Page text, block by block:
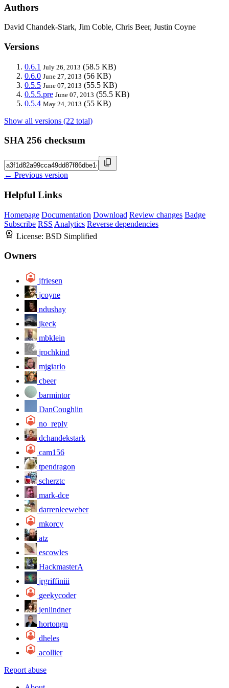
Authors
David Chandek-Stark, Jim Coble, Chris Beer, Justin Coyne
Versions
0.6.1 July 26, 2013 (58.5 KB)
0.6.0 June 27, 2013 (56 KB)
0.5.5 June 07, 2013 (55.5 KB)
0.5.5.pre June 07, 2013 (55.5 KB)
0.5.4 May 24, 2013 (55 KB)
Show all versions (22 total)
SHA 256 checksum
← Previous version
Helpful Links
Homepage Documentation Download Review changes Badge
Subscribe RSS Analytics Reverse dependencies
License: BSD Simplified
Owners
jfriesen
jcoyne
ndushay
jkeck
mbklein
jrochkind
mjgiarlo
cbeer
barmintor
DanCoughlin
no_reply
dchandekstark
cam156
tpendragon
scherztc
mark-dce
darrenleeweber
mkorcy
atz
escowles
HackmasterA
jrgriffiniii
geekycoder
jenlindner
hortongn
dheles
acollier
Report abuse